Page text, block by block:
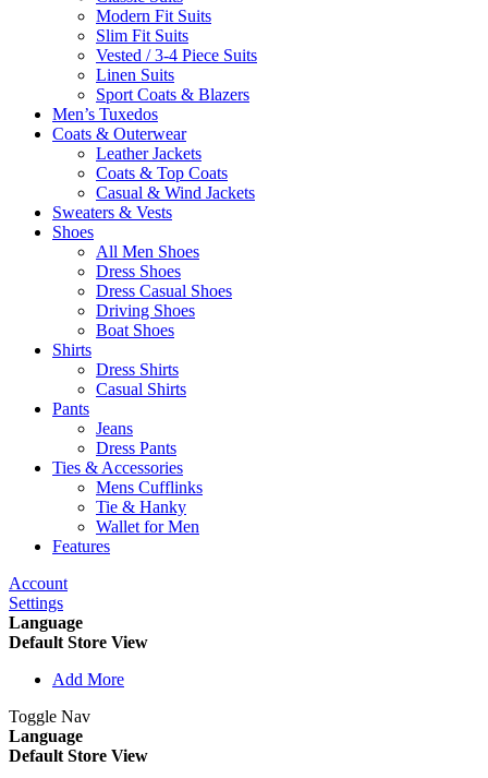
Modern Fit Suits
Slim Fit Suits
Vested / 3-4 Piece Suits
Linen Suits
Sport Coats & Blazers
Men’s Tuxedos
Coats & Outerwear
Leather Jackets
Coats & Top Coats
Casual & Wind Jackets
Sweaters & Vests
Shoes
All Men Shoes
Dress Shoes
Dress Casual Shoes
Driving Shoes
Boat Shoes
Shirts
Dress Shirts
Casual Shirts
Pants
Jeans
Dress Pants
Ties & Accessories
Mens Cufflinks
Tie & Hanky
Wallet for Men
Features
Account
Settings
Language
Default Store View
Add More
Toggle Nav
Language
Default Store View